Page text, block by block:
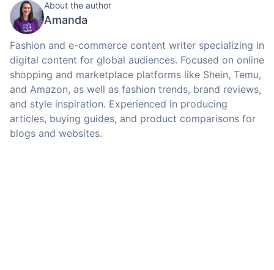
About the author
Amanda
Fashion and e-commerce content writer specializing in
digital content for global audiences. Focused on online
shopping and marketplace platforms like Shein, Temu,
and Amazon, as well as fashion trends, brand reviews,
and style inspiration. Experienced in producing
articles, buying guides, and product comparisons for
blogs and websites.